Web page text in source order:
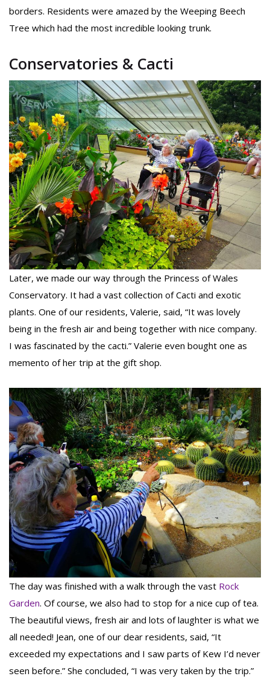
borders. Residents were amazed by the Weeping Beech
Tree which had the most incredible looking trunk.
Conservatories & Cacti
Later, we made our way through the Princess of Wales
Conservatory. It had a vast collection of Cacti and exotic
plants. One of our residents, Valerie, said, “It was lovely
being in the fresh air and being together with nice company.
I was fascinated by the cacti.” Valerie even bought one as
memento of her trip at the gift shop.
The day was finished with a walk through the vast Rock
Garden. Of course, we also had to stop for a nice cup of tea.
The beautiful views, fresh air and lots of laughter is what we
all needed! Jean, one of our dear residents, said, “It
exceeded my expectations and I saw parts of Kew I’d never
seen before.” She concluded, “I was very taken by the trip.”